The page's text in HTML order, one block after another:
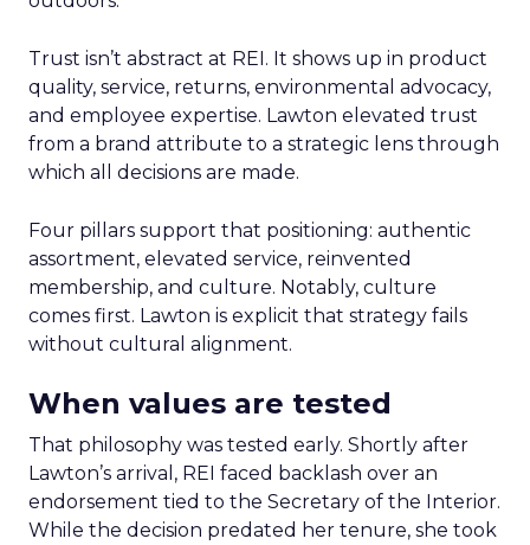
Trust isn’t abstract at REI. It shows up in product
quality, service, returns, environmental advocacy,
and employee expertise. Lawton elevated trust
from a brand attribute to a strategic lens through
which all decisions are made.
Four pillars support that positioning: authentic
assortment, elevated service, reinvented
membership, and culture. Notably, culture
comes first. Lawton is explicit that strategy fails
without cultural alignment.
When values are tested
That philosophy was tested early. Shortly after
Lawton’s arrival, REI faced backlash over an
endorsement tied to the Secretary of the Interior.
While the decision predated her tenure, she took